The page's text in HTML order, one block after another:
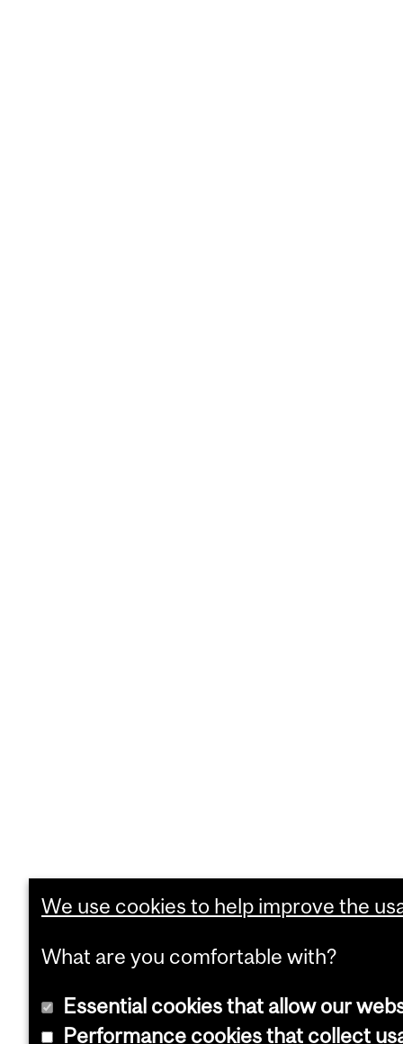
We use cookies to help improve the
What are you comfortable with?
Essential cookies that allow our
Performance cookies that collect